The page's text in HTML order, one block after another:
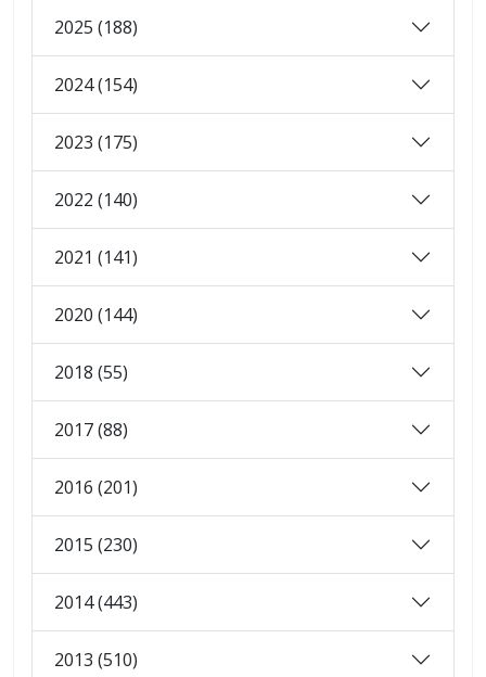
2025 (188)
2024 (154)
2023 (175)
2022 (140)
2021 (141)
2020 (144)
2018 (55)
2017 (88)
2016 (201)
2015 (230)
2014 (443)
2013 (510)